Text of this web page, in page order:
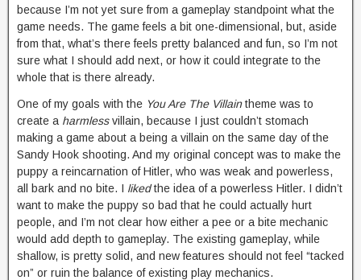
because I’m not yet sure from a gameplay standpoint what the
game needs. The game feels a bit one-dimensional, but, aside
from that, what’s there feels pretty balanced and fun, so I’m not
sure what I should add next, or how it could integrate to the
whole that is there already.
One of my goals with the You Are The Villaintheme was to
create a harmlessvillain, because I just couldn’t stomach
making a game about a being a villain on the same day of the
Sandy Hook shooting. And my original concept was to make the
puppy a reincarnation of Hitler, who was weak and powerless,
all bark and no bite. I likedthe idea of a powerless Hitler. I didn’t
want to make the puppy so bad that he could actually hurt
people, and I’m not clear how either a pee or a bite mechanic
would add depth to gameplay. The existing gameplay, while
shallow, is pretty solid, and new features should not feel “tacked
on” or ruin the balance of existing play mechanics.